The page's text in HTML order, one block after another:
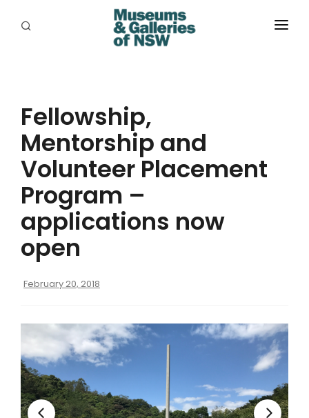
PROGRAMS
RESOURCES
ABORIGINAL
GRANTS
ARTICLES
Fellowship,
Mentorship and
Volunteer Placement
Program –
applications now
open
February 20, 2018